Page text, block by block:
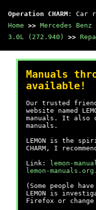
Operation CHARM : Car
Home >> Mercedes Benz
3.0L (272.940)
>>
Manuals
available!
Our trusted
website named
manuals. It also
manuals.
LEMON is the
CHARM, I
Link:
lemon-
lemon-
(Some people
LEMON is
Firefox or change